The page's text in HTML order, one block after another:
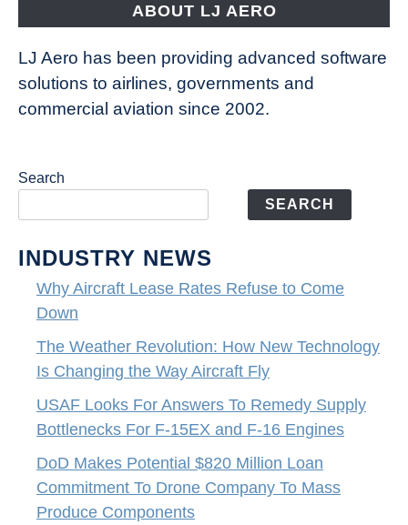
ABOUT LJ AERO
LJ Aero has been providing advanced software
solutions to airlines, governments and
commercial aviation since 2002.
Search
SEARCH
INDUSTRY NEWS
Why Aircraft Lease Rates Refuse to Come
Down
The Weather Revolution: How New Technology
Is Changing the Way Aircraft Fly
USAF Looks For Answers To Remedy Supply
Bottlenecks For F-15EX and F-16 Engines
DoD Makes Potential $820 Million Loan
Commitment To Drone Company To Mass
Produce Components